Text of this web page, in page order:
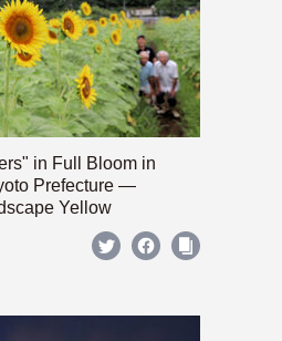
in Full Bloom in
Prefecture —
Yellow